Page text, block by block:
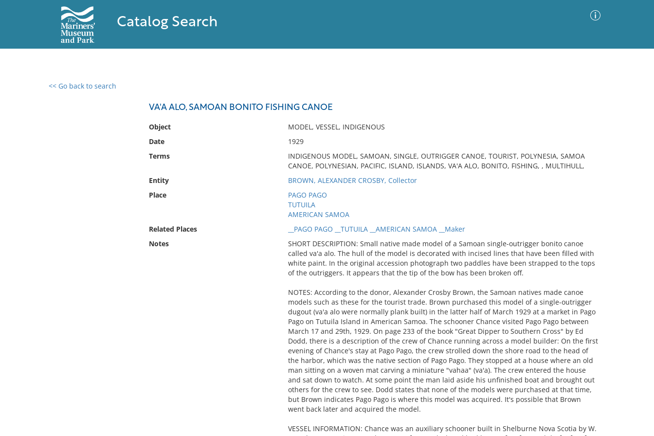
Catalog Search
<< Go back to search
VA'A ALO, SAMOAN BONITO FISHING CANOE
Object
MODEL, VESSEL, INDIGENOUS
Date
1929
Terms
INDIGENOUS MODEL, SAMOAN, SINGLE, OUTRIGGER CANOE, TOURIST, POLYNESIA, SAMOA
CANOE, POLYNESIAN, PACIFIC, ISLAND, ISLANDS, VA'A ALO, BONITO, FISHING, , MULTIHULL,
Entity
BROWN, ALEXANDER CROSBY, Collector
Place
PAGO PAGO
TUTUILA
AMERICAN SAMOA
Related Places
__PAGO PAGO __TUTUILA __AMERICAN SAMOA __Maker
Notes
SHORT DESCRIPTION: Small native made model of a Samoan single-outrigger bonito canoe
called va'a alo. The hull of the model is decorated with incised lines that have been filled with
white paint. In the original accession photograph two paddles have been strapped to the tops
of the outriggers. It appears that the tip of the bow has been broken off.
NOTES: According to the donor, Alexander Crosby Brown, the Samoan natives made canoe
models such as these for the tourist trade. Brown purchased this model of a single-outrigger
dugout (va'a alo were normally plank built) in the latter half of March 1929 at a market in Pago
Pago on Tutuila Island in American Samoa. The schooner Chance visited Pago Pago between
March 17 and 29th, 1929. On page 233 of the book "Great Dipper to Southern Cross" by Ed
Dodd, there is a description of the crew of Chance running across a model builder: On the first
evening of Chance's stay at Pago Pago, the crew strolled down the shore road to the head of
the harbor, which was the native section of Pago Pago. They stopped at a house where an old
man sitting on a woven mat carving a miniature "vahaa" (va'a). The crew entered the house
and sat down to watch. At some point the man laid aside his unfinished boat and brought out
others for the crew to see. Dodd states that none of the models were purchased at that time,
but Brown indicates Pago Pago is where this model was acquired. It's possible that Brown
went back later and acquired the model.
VESSEL INFORMATION: Chance was an auxiliary schooner built in Shelburne Nova Scotia by W.
0 results found
No results meet your criteria